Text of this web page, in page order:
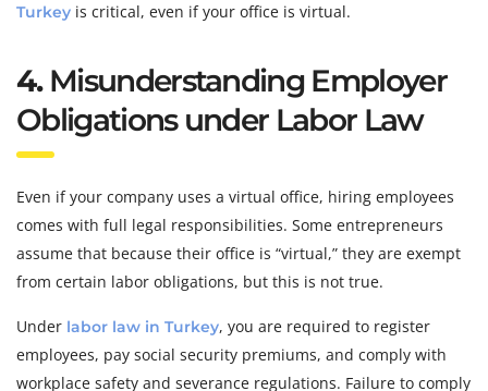
Turkey is critical, even if your office is virtual.
4. Misunderstanding Employer
Obligations under Labor Law
Even if your company uses a virtual office, hiring employees
comes with full legal responsibilities. Some entrepreneurs
assume that because their office is “virtual,” they are exempt
from certain labor obligations, but this is not true.
Under labor law in Turkey, you are required to register
employees, pay social security premiums, and comply with
workplace safety and severance regulations. Failure to comply